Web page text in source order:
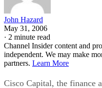
John Hazard
May 31, 2006
· 2 minute read
Channel Insider content and
independent. We may make
partners. Learn More
Cisco Capital, the finance